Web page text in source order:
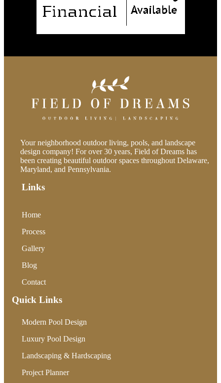
Your neighborhood outdoor living, pools, and landscape
design company! For over 30 years, Field of Dreams has
been creating beautiful outdoor spaces throughout Delaware,
Maryland, and Pennsylvania.
Links
Home
Process
Gallery
Blog
Contact
Quick Links
Modern Pool Design
Luxury Pool Design
Landscaping & Hardscaping
Project Planner